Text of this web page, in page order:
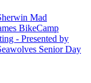
Mad
BikeCamp
- Presented by
Senior Day